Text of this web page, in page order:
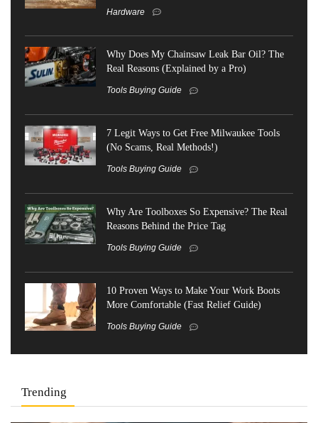
Hardware
Why Does My Chainsaw Leak Bar Oil? The
Real Reasons (Explained by a Pro)
Tools Buying Guide
7 Legit Ways to Get Free Milwaukee Tools
(No Scams, Real Methods!)
Tools Buying Guide
Why Are Toolboxes So Expensive? The Real
Reasons Behind the Price Tag
Tools Buying Guide
10 Proven Ways to Make Your Work Boots
More Comfortable (Fast Relief Guide)
Tools Buying Guide
Trending